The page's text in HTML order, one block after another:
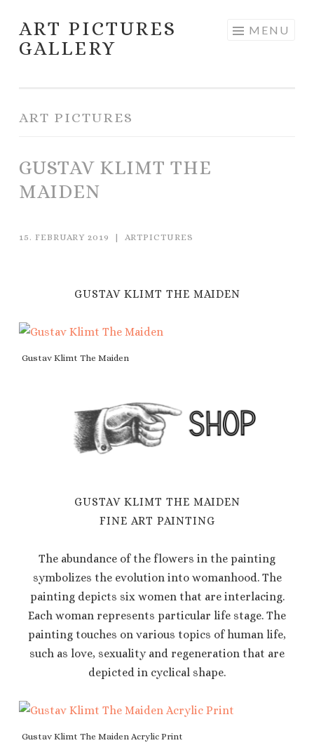
Skip to content
ART PICTURES
GALLERY
MENU
ART PICTURES
GUSTAV KLIMT THE
MAIDEN
15. FEBRUARY 2019 | ARTPICTURES
GUSTAV KLIMT THE MAIDEN
Gustav Klimt The Maiden
GUSTAV KLIMT THE MAIDEN
FINE ART PAINTING
The abundance of the flowers in the painting
symbolizes the evolution into womanhood. The
painting depicts six women that are interlacing.
Each woman represents particular life stage. The
painting touches on various topics of human life,
such as love, sexuality and regeneration that are
depicted in cyclical shape.
Gustav Klimt The Maiden Acrylic Print